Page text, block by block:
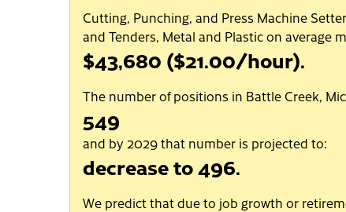
Cutting, Punching, and Press Machine
and Tenders, Metal and Plastic on average
$43,680 ($21.00/hour).
The number of positions in Battle Creek,
549
and by 2029 that number is projected to:
decrease to 496.
We predict that due to job growth or